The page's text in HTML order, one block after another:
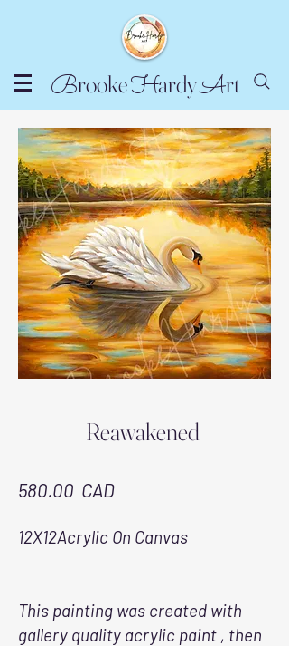
BrookeHardyArt
Reawakened
580.00 CAD
12X12Acrylic On Canvas
This painting was created with
gallery quality acrylic paint , then